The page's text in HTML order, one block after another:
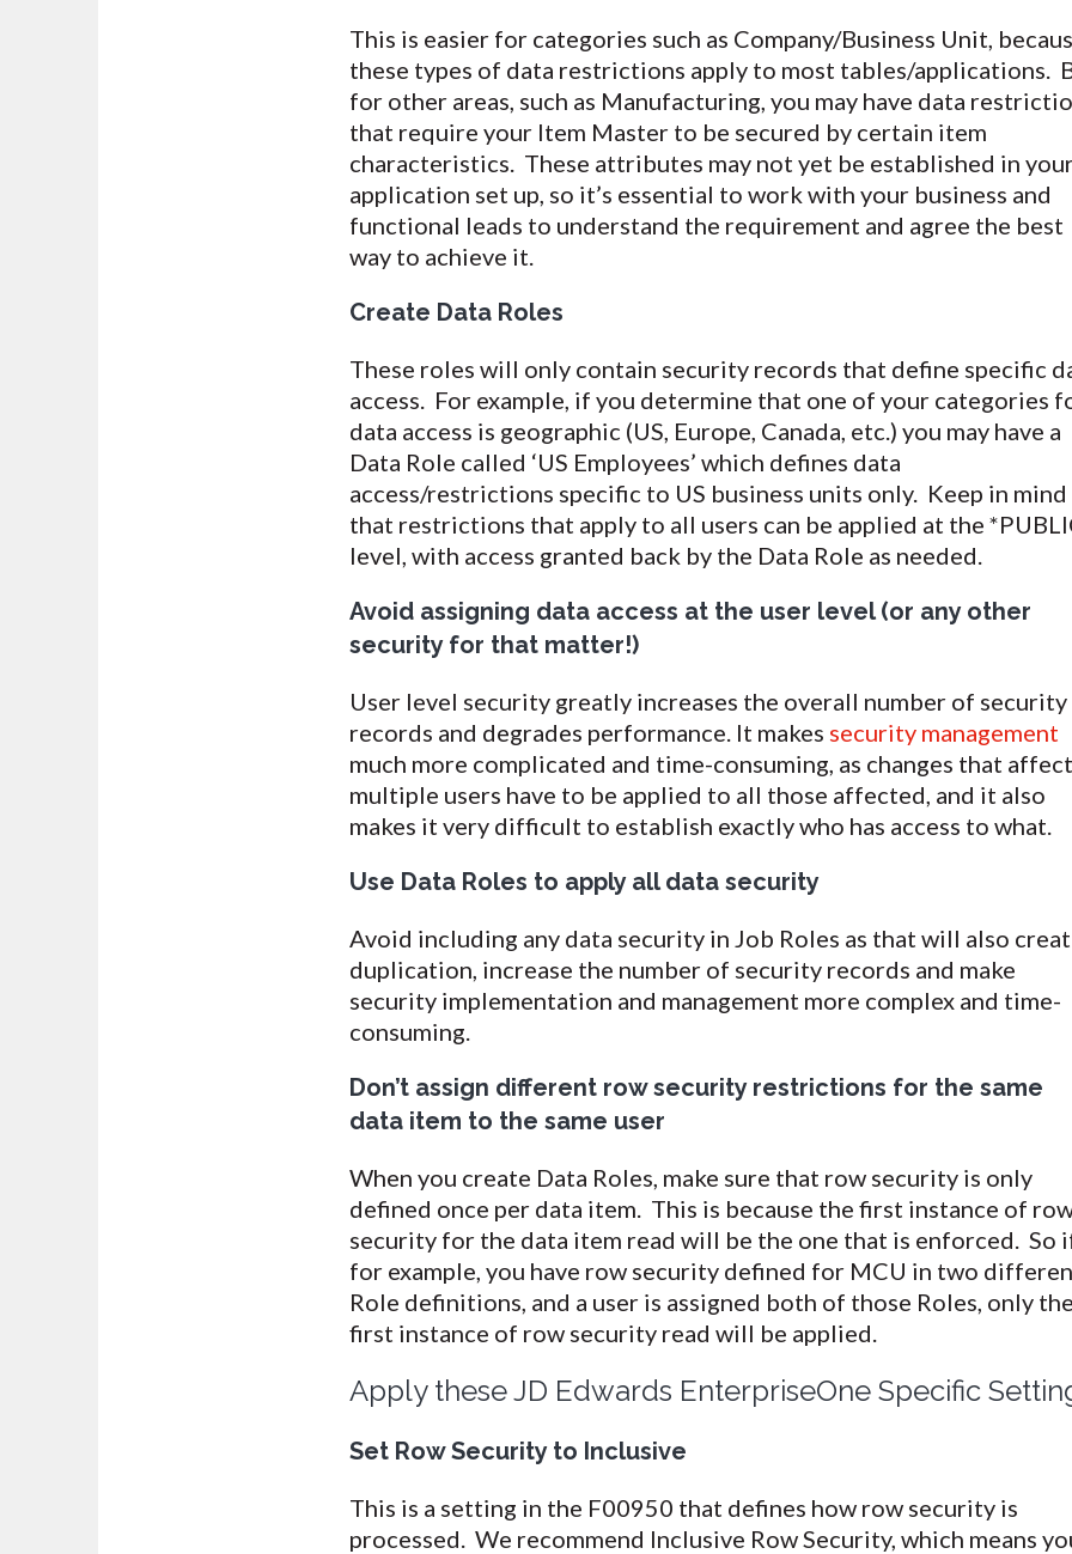
This is easier for categories such as Company/Business Unit,
these types of data restrictions apply to most tables/applications.
for other areas, such as Manufacturing, you may have data
that require your Item Master to be secured by certain item
characteristics. These attributes may not yet be established in
application set up, so it’s essential to work with your business and
functional leads to understand the requirement and agree the best
way to achieve it.
Create Data Roles
These roles will only contain security records that define specific
access. For example, if you determine that one of your categories
data access is geographic (US, Europe, Canada, etc.) you may have a
Data Role called ‘US Employees’ which defines data
access/restrictions specific to US business units only. Keep in mind
that restrictions that apply to all users can be applied at the
level, with access granted back by the Data Role as needed.
Avoid assigning data access at the user level (or any other
security for that matter!)
User level security greatly increases the overall number of security
records and degrades performance. It makes security management
much more complicated and time-consuming, as changes that
multiple users have to be applied to all those affected, and it also
makes it very difficult to establish exactly who has access to what.
Use Data Roles to apply all data security
Avoid including any data security in Job Roles as that will also
duplication, increase the number of security records and make
security implementation and management more complex and time-
consuming.
Don’t assign different row security restrictions for the same
data item to the same user
When you create Data Roles, make sure that row security is only
defined once per data item. This is because the first instance of
security for the data item read will be the one that is enforced. So
for example, you have row security defined for MCU in two
Role definitions, and a user is assigned both of those Roles, only
first instance of row security read will be applied.
Apply these JD Edwards EnterpriseOne Specific
Set Row Security to Inclusive
This is a setting in the F00950 that defines how row security is
processed. We recommend Inclusive Row Security, which means